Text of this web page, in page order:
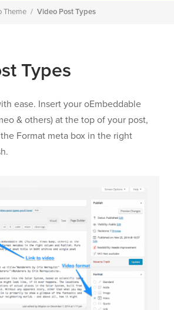
Theme / Video Post Types
Types
ease. Insert your oEmbeddable
& others) at the top of your post,
Format meta box in the right